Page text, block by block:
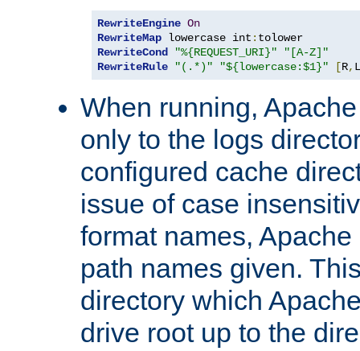
RewriteEngine On
RewriteMap lowercase int :
RewriteCond
"%{REQUEST_URI}"
"[A-Z]"
RewriteRule
"(.*)" "${lowercase:$1}" [R, L
When running,
only to the logs
configured cache
issue of case
format names,
path names given.
directory which
drive root up to the